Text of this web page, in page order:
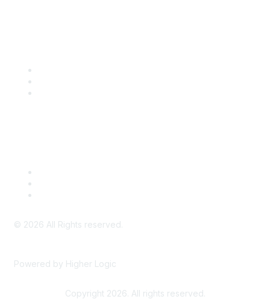
© 2026 All Rights reserved.
Powered by Higher Logic
Copyright 2026. All rights reserved.